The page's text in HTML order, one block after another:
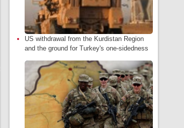
US withdrawal from the Kurdistan Region
and the ground for Turkey's one-sidedness